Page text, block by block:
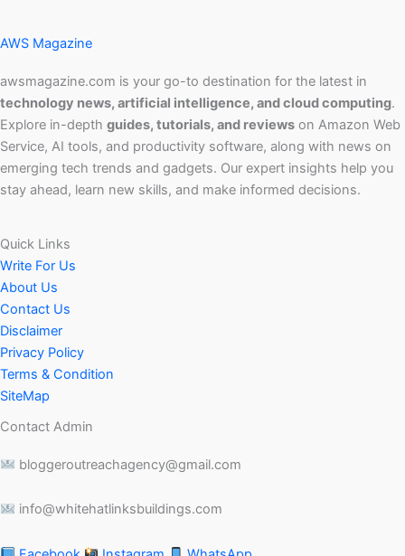
AWS Magazine
awsmagazine.com is your go-to destination for the latest in
technology news, artificial intelligence, and cloud computing.
Explore in-depth guides, tutorials, and reviews on Amazon Web
Service, AI tools, and productivity software, along with news on
emerging tech trends and gadgets. Our expert insights help you
stay ahead, learn new skills, and make informed decisions.
Quick Links
Write For Us
About Us
Contact Us
Disclaimer
Privacy Policy
Terms & Condition
SiteMap
Contact Admin
bloggeroutreachagency@gmail.com
info@whitehatlinksbuildings.com